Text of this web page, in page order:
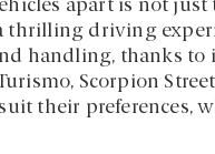
apart is not
driving
handling, thanks
Scorpion
their preferences,